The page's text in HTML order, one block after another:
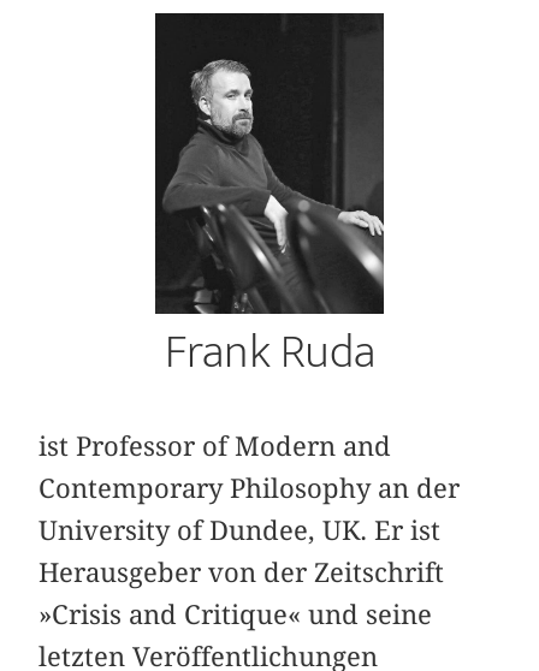
Frank Ruda
ist Professor of Modern and
Contemporary Philosophy an der
University of Dundee, UK. Er ist
Herausgeber von der Zeitschrift
»Crisis and Critique« und seine
letzten Veröffentlichungen